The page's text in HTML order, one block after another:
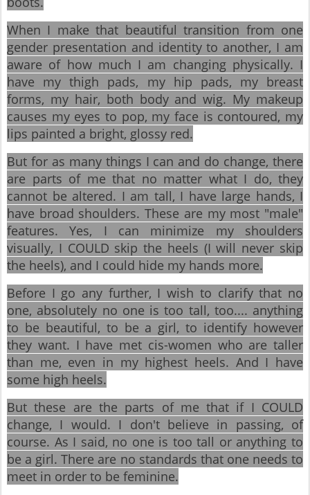
When I make that beautiful transition from one
gender presentation and identity to another, I am
aware of how much I am changing physically. I
have my thigh pads, my hip pads, my breast
forms, my hair, both body and wig. My makeup
causes my eyes to pop, my face is contoured, my
lips painted a bright, glossy red.
But for as many things I can and do change, there
are parts of me that no matter what I do, they
cannot be altered. I am tall, I have large hands, I
have broad shoulders. These are my most "male"
features. Yes, I can minimize my shoulders
visually, I COULD skip the heels (I will never skip
the heels), and I could hide my hands more.
Before I go any further, I wish to clarify that no
one, absolutely no one is too tall, too.... anything
to be beautiful, to be a girl, to identify however
they want. I have met cis-women who are taller
than me, even in my highest heels. And I have
some high heels.
But these are the parts of me that if I COULD
change, I would. I don't believe in passing, of
course. As I said, no one is too tall or anything to
be a girl. There are no standards that one needs to
meet in order to be feminine.